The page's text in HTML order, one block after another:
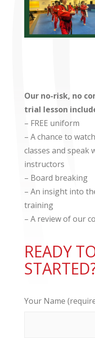
​Our no-risk, no
trial lesson
– FREE uniform
– A chance to
classes and
instructors
– Board breaking
– An insight into
training
– A review of our
READY
Your Name